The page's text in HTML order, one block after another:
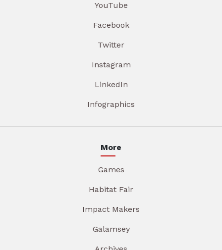
YouTube
Facebook
Twitter
Instagram
LinkedIn
Infographics
More
Games
Habitat Fair
Impact Makers
Galamsey